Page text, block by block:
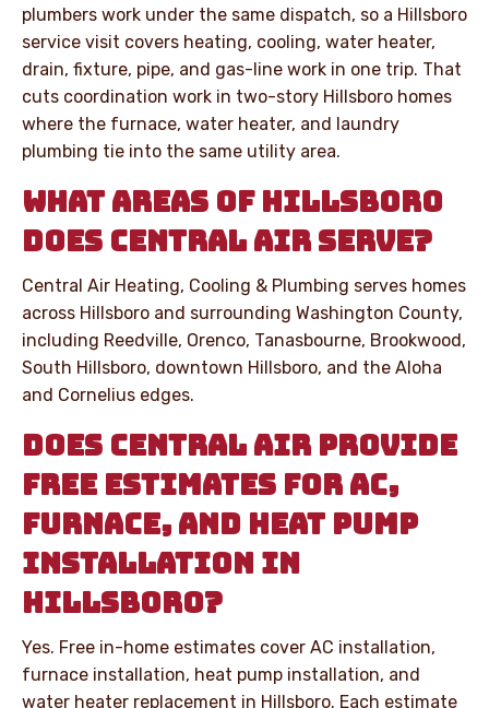
plumbers work under the same dispatch, so a Hillsboro
service visit covers heating, cooling, water heater,
drain, fixture, pipe, and gas-line work in one trip. That
cuts coordination work in two-story Hillsboro homes
where the furnace, water heater, and laundry
plumbing tie into the same utility area.
WHAT AREAS OF HILLSBORO
DOES CENTRAL AIR SERVE?
Central Air Heating, Cooling & Plumbing serves homes
across Hillsboro and surrounding Washington County,
including Reedville, Orenco, Tanasbourne, Brookwood,
South Hillsboro, downtown Hillsboro, and the Aloha
and Cornelius edges.
DOES CENTRAL AIR PROVIDE
FREE ESTIMATES FOR AC,
FURNACE, AND HEAT PUMP
INSTALLATION IN
HILLSBORO?
Yes. Free in-home estimates cover AC installation,
furnace installation, heat pump installation, and
water heater replacement in Hillsboro. Each estimate